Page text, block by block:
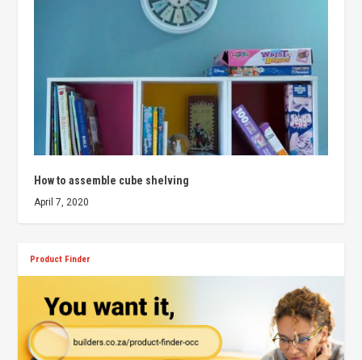
How to assemble cube shelving
April 7, 2020
Product Finder